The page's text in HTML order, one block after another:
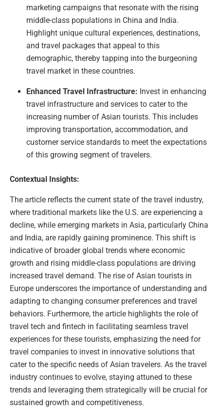
marketing campaigns that resonate with the rising
middle-class populations in China and India.
Highlight unique cultural experiences, destinations,
and travel packages that appeal to this
demographic, thereby tapping into the burgeoning
travel market in these countries.
Enhanced Travel Infrastructure: Invest in enhancing
travel infrastructure and services to cater to the
increasing number of Asian tourists. This includes
improving transportation, accommodation, and
customer service standards to meet the expectations
of this growing segment of travelers.
Contextual Insights:
The article reflects the current state of the travel industry,
where traditional markets like the U.S. are experiencing a
decline, while emerging markets in Asia, particularly China
and India, are rapidly gaining prominence. This shift is
indicative of broader global trends where economic
growth and rising middle-class populations are driving
increased travel demand. The rise of Asian tourists in
Europe underscores the importance of understanding and
adapting to changing consumer preferences and travel
behaviors. Furthermore, the article highlights the role of
travel tech and fintech in facilitating seamless travel
experiences for these tourists, emphasizing the need for
travel companies to invest in innovative solutions that
cater to the specific needs of Asian travelers. As the travel
industry continues to evolve, staying attuned to these
trends and leveraging them strategically will be crucial for
sustained growth and competitiveness.